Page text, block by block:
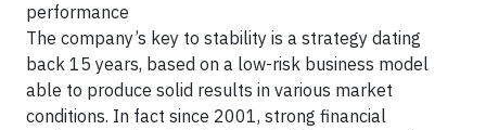
performance
The company’s key to stability is a strategy dating
back 15 years, based on a low-risk business model
able to produce solid results in various market
conditions. In fact since 2001, strong financial